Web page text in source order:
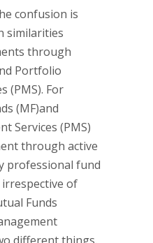
confusion is
similarities
through
Portfolio
(PMS). For
(MF)and
Services (PMS)
through active
professional fund
irrespective of
Funds